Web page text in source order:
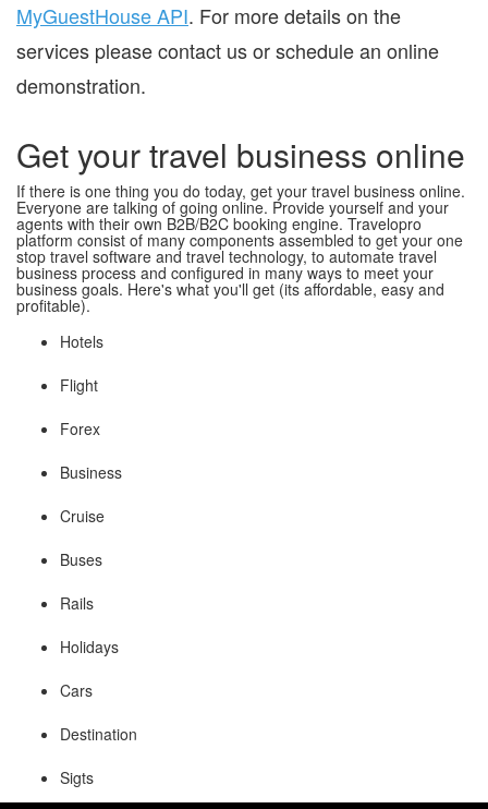
MyGuestHouse API. For more details on the
services please contact us or schedule an online
demonstration.
Get your travel business online
If there is one thing you do today, get your travel business online.
Everyone are talking of going online. Provide yourself and your
agents with their own B2B/B2C booking engine. Travelopro
platform consist of many components assembled to get your one
stop travel software and travel technology, to automate travel
business process and configured in many ways to meet your
business goals. Here's what you'll get (its affordable, easy and
profitable).
Hotels
Flight
Forex
Business
Cruise
Buses
Rails
Holidays
Cars
Destination
Sigts